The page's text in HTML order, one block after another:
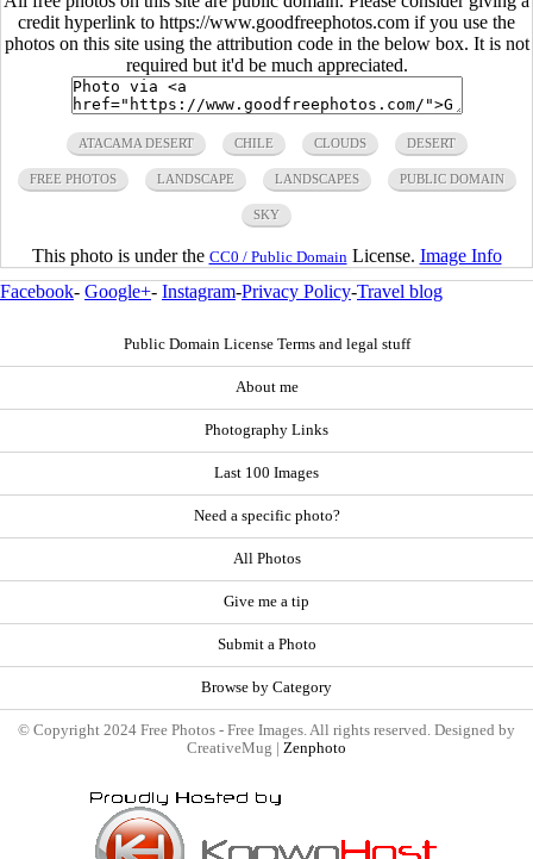
credit hyperlink to https://www.goodfreephotos.com if you use the
photos on this site using the attribution code in the below box. It is not
required but it'd be much appreciated.
ATACAMA DESERT CHILE CLOUDS DESERT
FREE PHOTOS LANDSCAPE LANDSCAPES PUBLIC DOMAIN
SKY
This photo is under the CC0 / Public Domain License. Image Info
Facebook- Google+- Instagram-Privacy Policy-Travel blog
Public Domain License Terms and legal stuff
About me
Photography Links
Last 100 Images
Need a specific photo?
All Photos
Give me a tip
Submit a Photo
Browse by Category
© Copyright 2024 Free Photos - Free Images. All rights reserved. Designed by
CreativeMug | Zenphoto